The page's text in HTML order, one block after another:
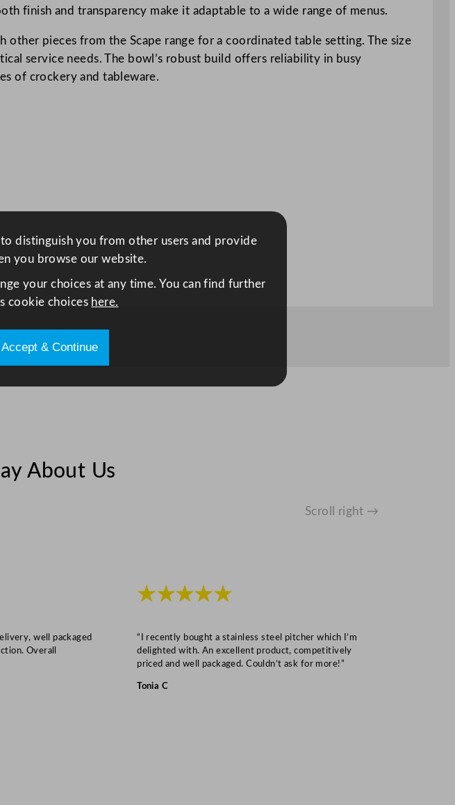
finish and transparency make it adaptable to a wide range of menus.
other pieces from the Scape range for a coordinated table setting. The size
service needs. The bowl’s robust build offers reliability in busy
of crockery and tableware.
About Us
Scroll right →
well packaged
Overall
★★★★★
“I recently bought a stainless steel pitcher which I’m
delighted with. An excellent product, competitively
priced and well packaged. Couldn’t ask for more!”
Tonia C
distinguish you from other users and provide
you browse our website.
your choices at any time. You can find further
cookie choices here.
Accept & Continue